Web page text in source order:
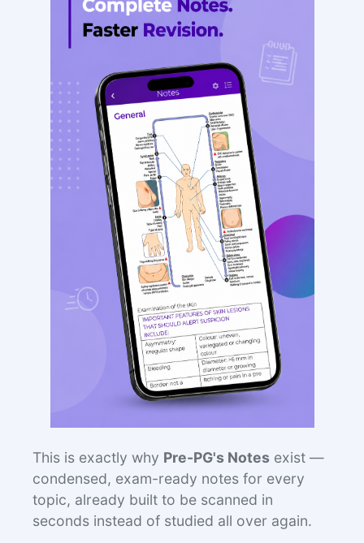
This is exactly why Pre-PG's Notes exist —
condensed, exam-ready notes for every
topic, already built to be scanned in
seconds instead of studied all over again.